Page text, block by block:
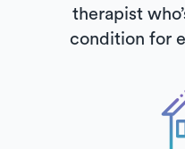
therapist
condition for